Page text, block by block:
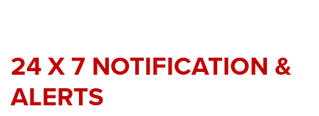
24 X 7 NOTIFICATION &
ALERTS